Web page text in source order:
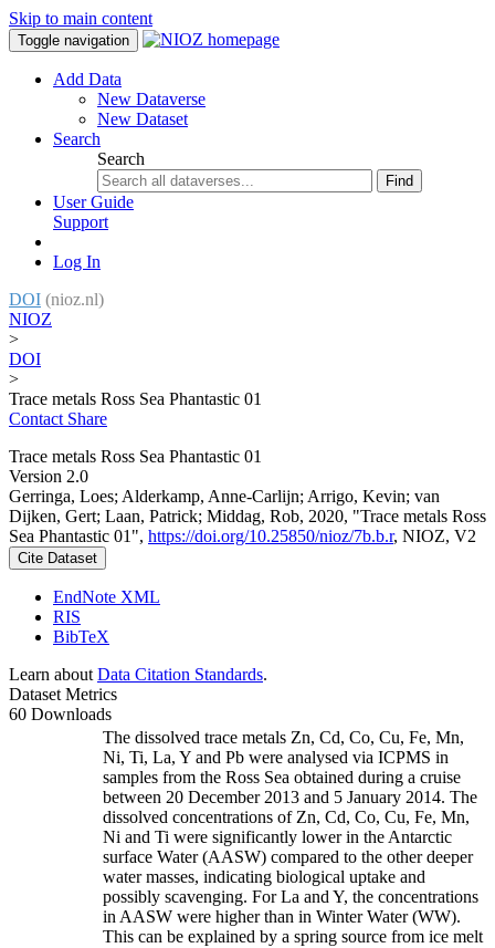
Skip to main content
Toggle navigation
Add Data
New Dataverse
New Dataset
Search
Search
Find
User Guide
Support
Log In
DOI (nioz.nl)
NIOZ
>
DOI
>
Trace metals Ross Sea Phantastic 01
Contact Share
Trace metals Ross Sea Phantastic 01
Version 2.0
Gerringa, Loes; Alderkamp, Anne-Carlijn; Arrigo, Kevin; van
Dijken, Gert; Laan, Patrick; Middag, Rob, 2020, "Trace metals Ross
Sea Phantastic 01", https://doi.org/10.25850/nioz/7b.b.r, NIOZ, V2
Cite Dataset
EndNote XML
RIS
BibTeX
Learn about Data Citation Standards.
Dataset Metrics
60 Downloads
The dissolved trace metals Zn, Cd, Co, Cu, Fe, Mn,
Ni, Ti, La, Y and Pb were analysed via ICPMS in
samples from the Ross Sea obtained during a cruise
between 20 December 2013 and 5 January 2014. The
dissolved concentrations of Zn, Cd, Co, Cu, Fe, Mn,
Ni and Ti were significantly lower in the Antarctic
surface Water (AASW) compared to the other deeper
water masses, indicating biological uptake and
possibly scavenging. For La and Y, the concentrations
in AASW were higher than in Winter Water (WW).
This can be explained by a spring source from ice melt